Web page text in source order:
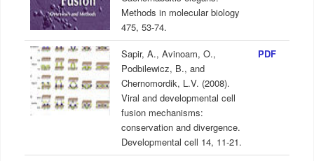
Methods in molecular biology
475, 53-74.
Sapir, A., Avinoam, O.,
Podbilewicz, B., and
Chernomordik, L.V. (2008).
Viral and developmental cell
fusion mechanisms:
conservation and divergence.
Developmental cell 14, 11-21.
PDF